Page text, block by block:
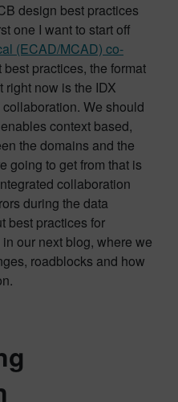
design best practices
one I want to start off
(ECAD/MCAD) co-
practices, the format
right now is the IDX
We should
context based,
the domains and the
going to get from that is
collaboration
during the data
best practices for
our next blog, where we
roadblocks and how